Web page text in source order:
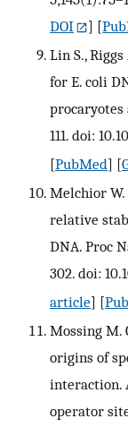
DOI
] [
Lin S.,
for E. coli
procaryotes
111. doi:
[PubMed] [
Melchior W.
relative
DNA. Proc
302. doi:
article] [
Mossing M.
origins of
interaction.
operator